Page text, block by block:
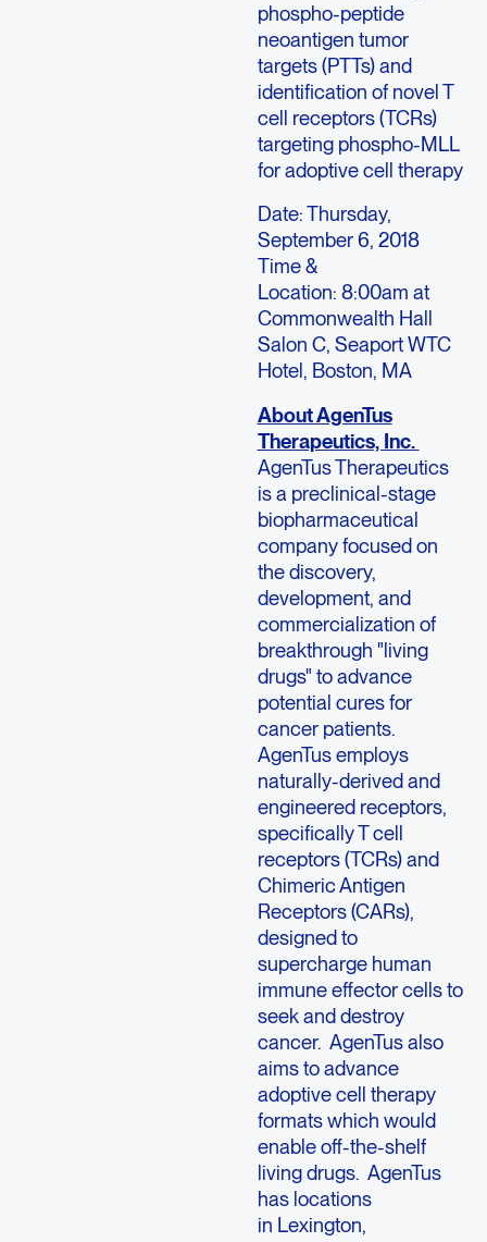
phospho-peptide
neoantigen tumor
targets (PTTs) and
identification of novel T
cell receptors (TCRs)
targeting phospho-MLL
for adoptive cell therapy
Date: Thursday,
September 6, 2018
Time &
Location: 8:00am at
Commonwealth Hall
Salon C, Seaport WTC
Hotel, Boston, MA
About AgenTus
Therapeutics, Inc.
AgenTus Therapeutics
is a preclinical-stage
biopharmaceutical
company focused on
the discovery,
development, and
commercialization of
breakthrough "living
drugs" to advance
potential cures for
cancer patients.
AgenTus employs
naturally-derived and
engineered receptors,
specifically T cell
receptors (TCRs) and
Chimeric Antigen
Receptors (CARs),
designed to
supercharge human
immune effector cells to
seek and destroy
cancer. AgenTus also
aims to advance
adoptive cell therapy
formats which would
enable off-the-shelf
living drugs. AgenTus
has locations
in Lexington,